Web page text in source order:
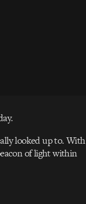
looked up to. With
of light within